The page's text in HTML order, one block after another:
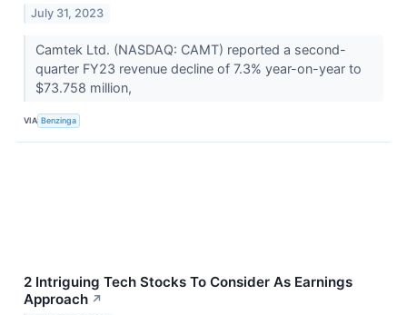
July 31, 2023
Camtek Ltd. (NASDAQ: CAMT) reported a second-
quarter FY23 revenue decline of 7.3% year-on-year to
$73.758 million,
VIA Benzinga
2 Intriguing Tech Stocks To Consider As Earnings
Approach ↗